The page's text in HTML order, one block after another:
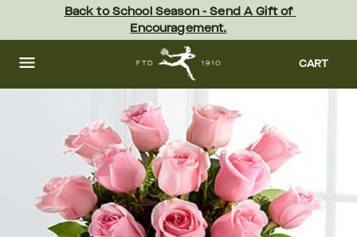
content Skip
footer
Back to School Season - Send A Gift of
Encouragement.
CART